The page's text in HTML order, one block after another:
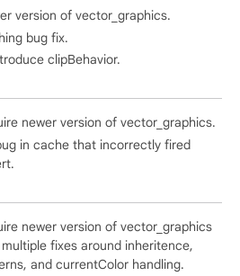
version of vector_graphics.
bug fix.
clipBehavior.
newer version of vector_graphics.
in cache that incorrectly fired
newer version of vector_graphics
fixes around inheritence,
and currentColor handling.